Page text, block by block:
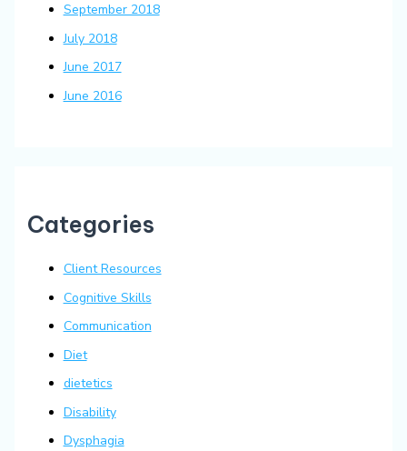
September 2018
July 2018
June 2017
June 2016
Categories
Client Resources
Cognitive Skills
Communication
Diet
dietetics
Disability
Dysphagia